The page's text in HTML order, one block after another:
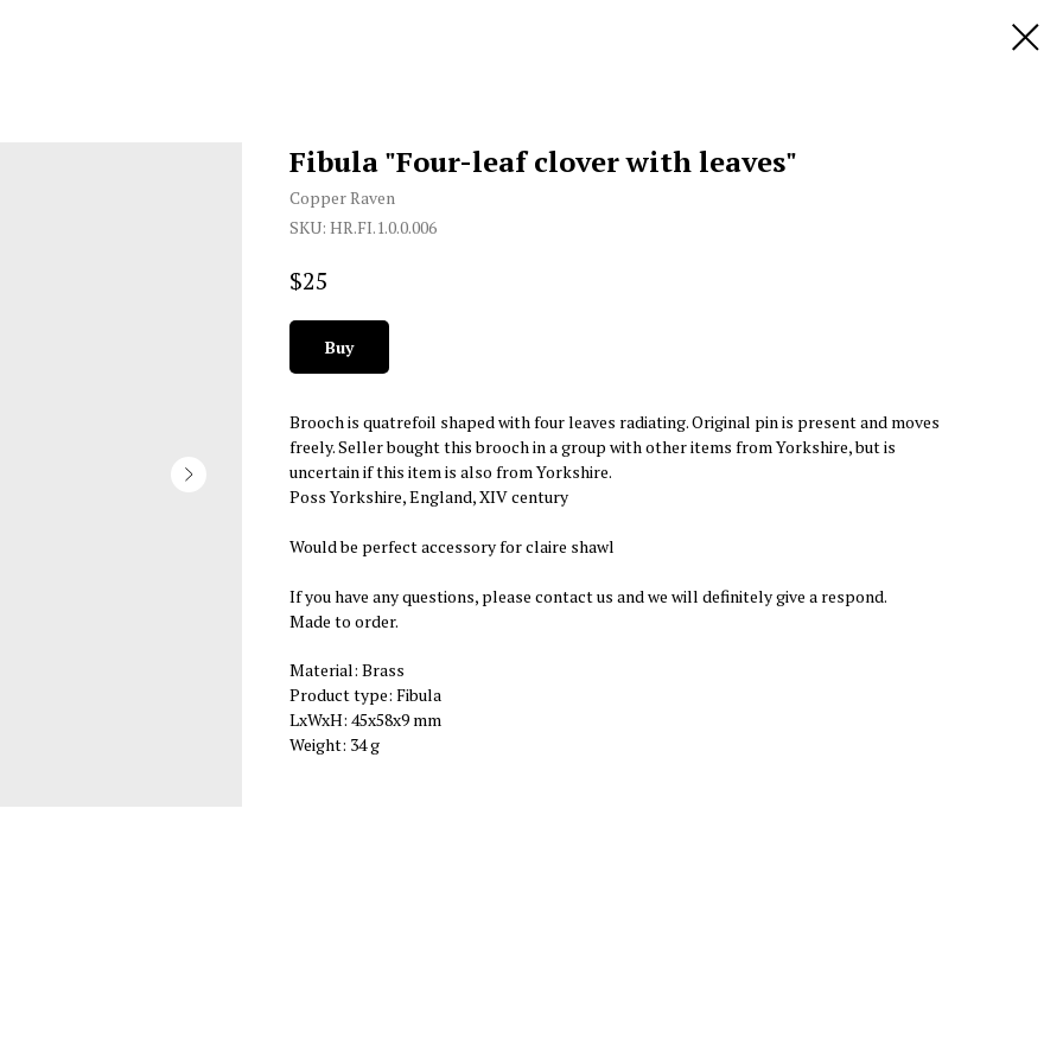
Fibula "Four-leaf clover with leaves"
Copper Raven
SKU: HR.FI.1.0.0.006
$25
Buy
Brooch is quatrefoil shaped with four leaves radiating. Original pin is present and moves
freely. Seller bought this brooch in a group with other items from Yorkshire, but is
uncertain if this item is also from Yorkshire.
Poss Yorkshire, England, XIV century
Would be perfect accessory for claire shawl
If you have any questions, please contact us and we will definitely give a respond.
Made to order.
Material: Brass
Product type: Fibula
LxWxH: 45x58x9 mm
Weight: 34 g